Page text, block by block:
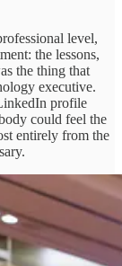
level,
the lessons,
the thing that
executive.
profile
could feel the
entirely from the